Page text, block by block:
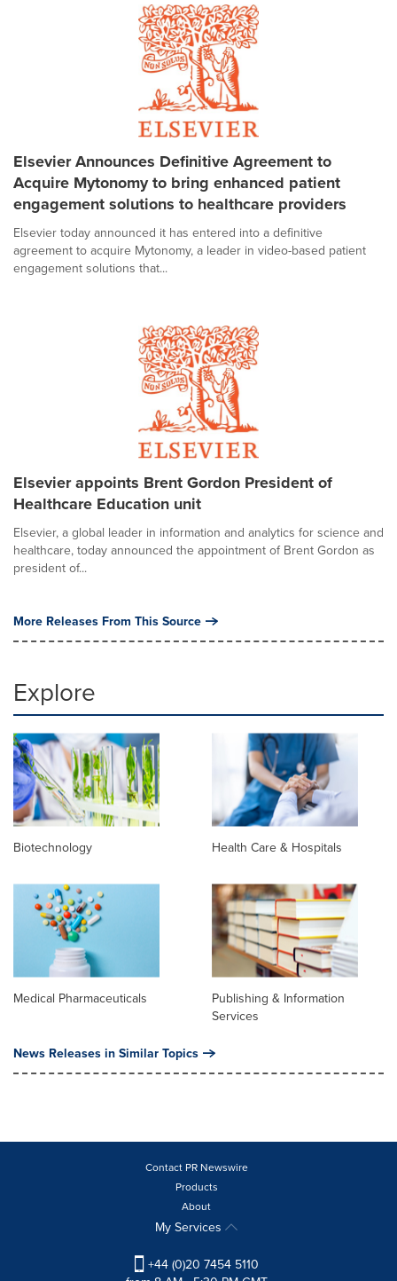
Elsevier Announces Definitive Agreement to
Acquire Mytonomy to bring enhanced patient
engagement solutions to healthcare providers
Elsevier today announced it has entered into a definitive
agreement to acquire Mytonomy, a leader in video-based patient
engagement solutions that...
Elsevier appoints Brent Gordon President of
Healthcare Education unit
Elsevier, a global leader in information and analytics for science and
healthcare, today announced the appointment of Brent Gordon as
president of...
More Releases From This Source
Explore
Biotechnology Health Care & Hospitals
Medical Pharmaceuticals
Publishing & Information
Services
News Releases in Similar Topics
Contact PR Newswire
Products
About
My Services
+44 (0)20 7454 5110